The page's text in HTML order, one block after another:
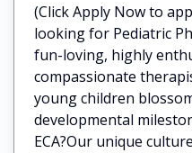
(Click Apply Now to
looking for Pediatric
fun-loving, highly
compassionate
young children
developmental
ECA?Our unique